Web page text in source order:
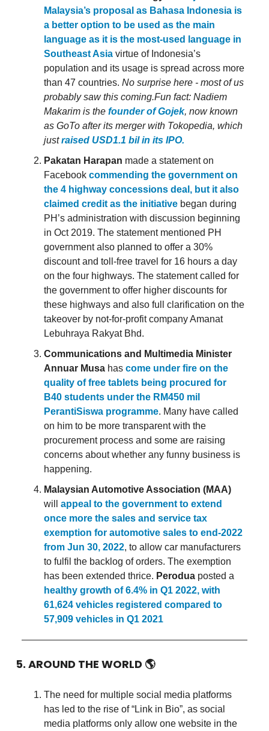
Malaysia’s proposal as Bahasa Indonesia is
a better option to be used as the main
language as it is the most-used language in
Southeast Asia virtue of Indonesia’s
population and its usage is spread across more
than 47 countries. No surprise here - most of us
probably saw this coming.Fun fact: Nadiem
Makarim is the founder of Gojek, now known
as GoTo after its merger with Tokopedia, which
justraised USD1.1 bil in its IPO.
Pakatan Harapan made a statement on
Facebook commending the government on
the 4 highway concessions deal, but it also
claimed credit as the initiative began during
PH’s administration with discussion beginning
in Oct 2019. The statement mentioned PH
government also planned to offer a 30%
discount and toll-free travel for 16 hours a day
on the four highways. The statement called for
the government to offer higher discounts for
these highways and also full clarification on the
takeover by not-for-profit company Amanat
Lebuhraya Rakyat Bhd.
Communications and Multimedia Minister
Annuar Musa has come under fire on the
quality of free tablets being procured for
B40 students under the RM450 mil
PerantiSiswa programme. Many have called
on him to be more transparent with the
procurement process and some are raising
concerns about whether any funny business is
happening.
Malaysian Automotive Association (MAA)
will
appeal to the government to extend
once more the sales and service tax
exemption for automotive sales to end-2022
from Jun 30, 2022, to allow car manufacturers
to fulfil the backlog of orders. The exemption
has been extended thrice. Perodua posted a
healthy growth of 6.4% in Q1 2022, with
61,624 vehicles registered compared to
57,909 vehicles in Q1 2021
5. AROUND THE WORLD 🌎
The need for multiple social media platforms
has led to the rise of “Link in Bio”, as social
media platforms only allow one website in the